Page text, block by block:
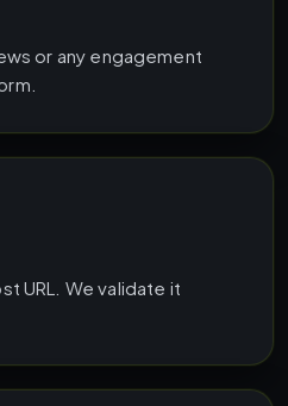
or any engagement
URL. We validate it